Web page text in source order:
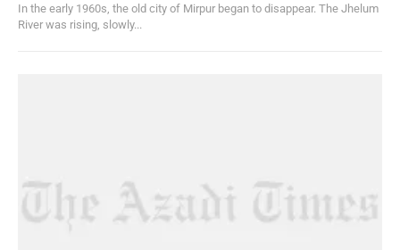
In the early 1960s, the old city of Mirpur began to disappear. The Jhelum
River was rising, slowly...